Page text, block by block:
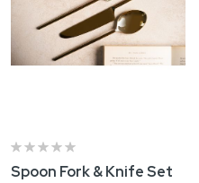
Spoon Fork & Knife Set